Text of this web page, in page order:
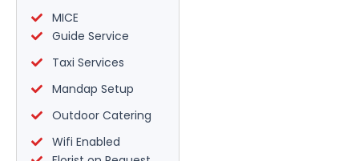
MICE
Guide Service
Taxi Services
Mandap Setup
Outdoor Catering
Wifi Enabled